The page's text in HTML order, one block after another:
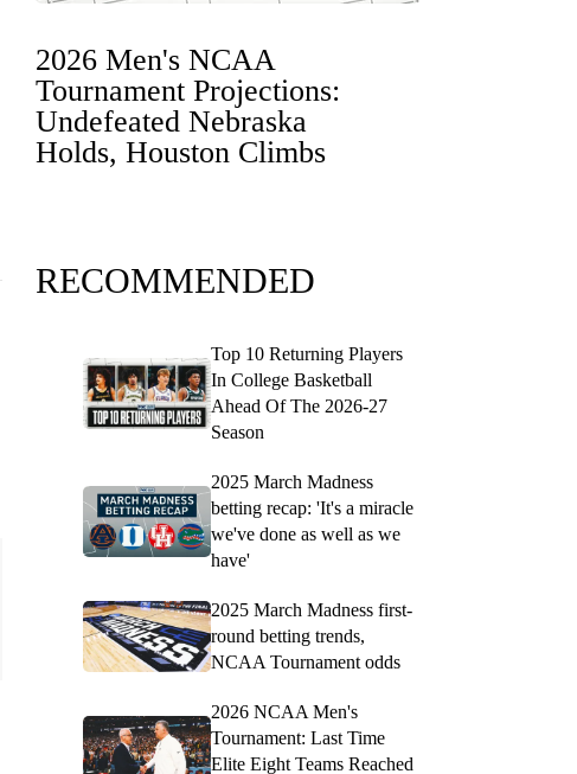
2026 Men's NCAA
Tournament Projections:
Undefeated Nebraska
Holds, Houston Climbs
RECOMMENDED
Top 10 Returning Players
In College Basketball
Ahead Of The 2026-27
Season
2025 March Madness
betting recap: 'It's a miracle
we've done as well as we
have'
2025 March Madness first-
round betting trends,
NCAA Tournament odds
2026 NCAA Men's
Tournament: Last Time
Elite Eight Teams Reached